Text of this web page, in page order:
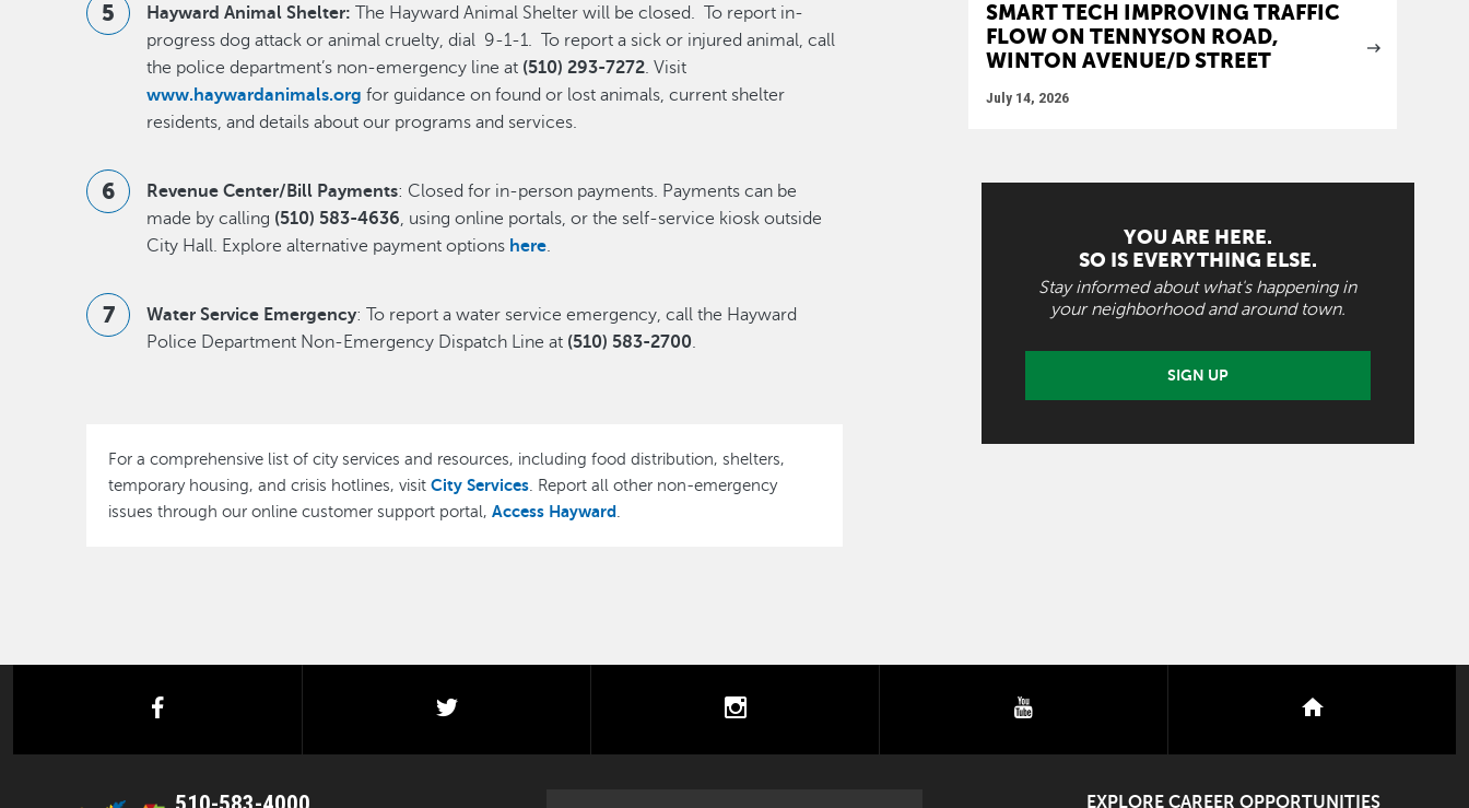
Hayward Animal Shelter: The Hayward Animal Shelter will be closed. To report in-
progress dog attack or animal cruelty, dial 9-1-1. To report a sick or injured animal, call
the police department’s non-emergency line at (510) 293-7272. Visit
www.haywardanimals.org for guidance on found or lost animals, current shelter
residents, and details about our programs and services.
Revenue Center/Bill Payments: Closed for in-person payments. Payments can be
made by calling (510) 583-4636, using online portals, or the self-service kiosk outside
City Hall. Explore alternative payment options here.
Water Service Emergency: To report a water service emergency, call the Hayward
Police Department Non-Emergency Dispatch Line at (510) 583-2700.
For a comprehensive list of city services and resources, including food distribution, shelters,
temporary housing, and crisis hotlines, visitCity Services . Report all other non-emergency
issues through our online customer support portal,Access Hayward
SMART TECH IMPROVING TRAFFIC
FLOW ON TENNYSON ROAD,
WINTON AVENUE/D STREET
July 14, 2026
YOU ARE HERE.
SO IS EVERYTHING ELSE.
Stay informed about what's happening in
your neighborhood and around town.
SIGN UP
facebook twitter instagram nextdoor
EXPLORE CAREER OPPORTUNITIES